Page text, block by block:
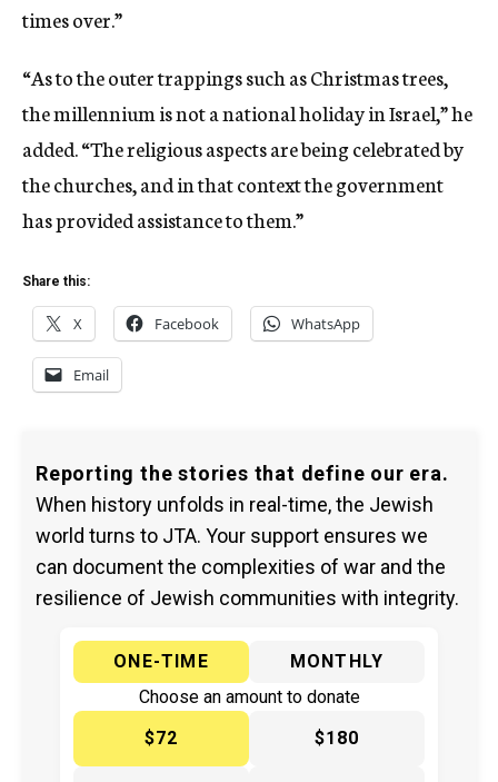
times over.”
“As to the outer trappings such as Christmas trees,
the millennium is not a national holiday in Israel,” he
added. “The religious aspects are being celebrated by
the churches, and in that context the government
has provided assistance to them.”
Share this:
X Facebook WhatsApp
Email
Reporting the stories that define our era.
When history unfolds in real-time, the Jewish
world turns to JTA. Your support ensures we
can document the complexities of war and the
resilience of Jewish communities with integrity.
ONE-TIME
MONTHLY
Choose an amount to donate
$72
$180